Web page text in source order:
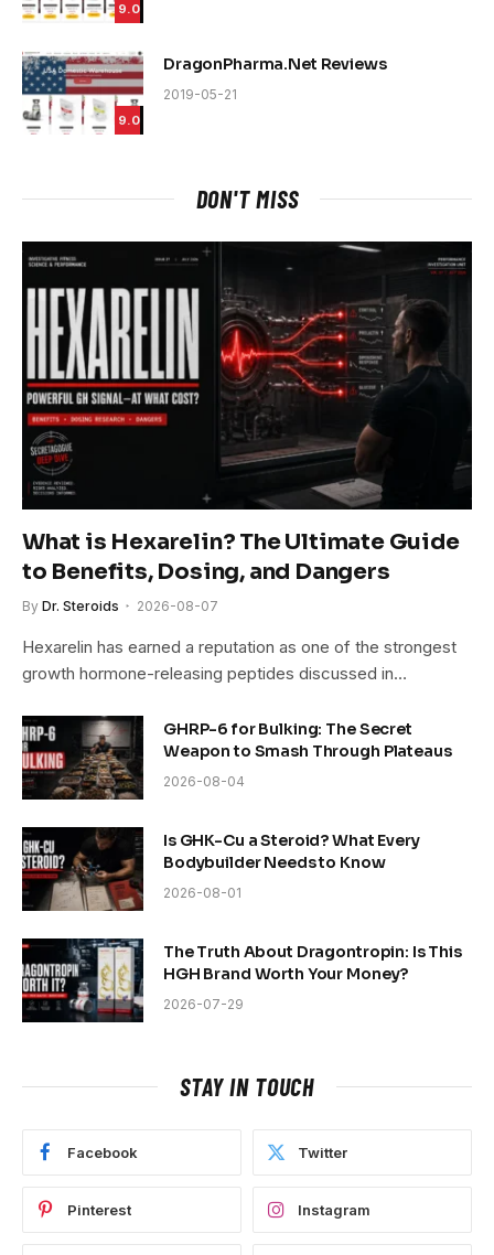
9.0
9.0
DragonPharma.Net Reviews
2019-05-21
DON'T MISS
What is Hexarelin? The Ultimate Guide
to Benefits, Dosing, and Dangers
By Dr. Steroids 2026-08-07
Hexarelin has earned a reputation as one of the strongest
growth hormone-releasing peptides discussed in…
GHRP-6 for Bulking: The Secret
Weapon to Smash Through Plateaus
2026-08-04
Is GHK-Cu a Steroid? What Every
Bodybuilder Needs to Know
2026-08-01
The Truth About Dragontropin: Is This
HGH Brand Worth Your Money?
2026-07-29
STAY IN TOUCH
Facebook Twitter
Pinterest Instagram